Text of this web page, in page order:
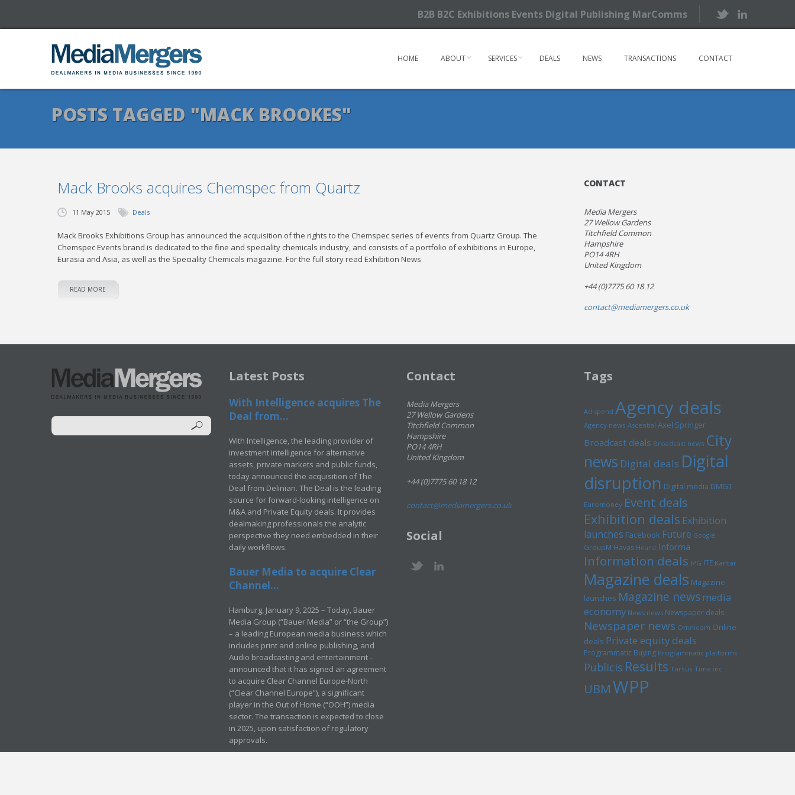
B2B B2C Exhibitions Events Digital Publishing MarComms
HOME ABOUT SERVICES DEALS NEWS TRANSACTIONS CONTACT
POSTS TAGGED "MACK BROOKES"
Mack Brooks acquires Chemspec from Quartz
11 May 2015 Deals
Mack Brooks Exhibitions Group has announced the acquisition of the rights to the Chemspec series of events from Quartz Group. The
Chemspec Events brand is dedicated to the fine and speciality chemicals industry, and consists of a portfolio of exhibitions in Europe,
Eurasia and Asia, as well as the Speciality Chemicals magazine. For the full story read Exhibition News
READ MORE
CONTACT
Media Mergers
27 Wellow Gardens
Titchfield Common
Hampshire
PO14 4RH
United Kingdom
+44 (0)7775 60 18 12
contact@mediamergers.co.uk
Latest Posts
With Intelligence acquires The
Deal from...
With Intelligence, the leading provider of
investment intelligence for alternative
assets, private markets and public funds,
today announced the acquisition of The
Deal from Delinian. The Deal is the leading
source for forward-looking intelligence on
M&A and Private Equity deals. It provides
dealmaking professionals the analytic
perspective they need embedded in their
daily workflows.
Bauer Media to acquire Clear
Channel...
Hamburg, January 9, 2025 – Today, Bauer
Media Group (“Bauer Media” or “the Group”)
– a leading European media business which
includes print and online publishing, and
Audio broadcasting and entertainment –
announced that it has signed an agreement
to acquire Clear Channel Europe-North
(“Clear Channel Europe”), a significant
player in the Out of Home (“OOH”) media
sector. The transaction is expected to close
in 2025, upon satisfaction of regulatory
approvals.
Contact
Media Mergers
27 Wellow Gardens
Titchfield Common
Hampshire
PO14 4RH
United Kingdom
+44 (0)7775 60 18 12
contact@mediamergers.co.uk
Social
Tags
Ad spend Agency deals
Agency news Ascential Axel Springer
Broadcast deals Broadcast news City
news Digital deals Digital
disruption Digital media DMGT
Euromoney Event deals
Exhibition deals Exhibition
launches Facebook Future Google
GroupM Havas Hearst Informa
Information deals IPG ITE Kantar
Magazine deals Magazine
launches Magazine newsmedia
economy News news Newspaper deals
Newspaper news Omnicom Online
deals Private equity deals
Programmatic Buying Programmatic platforms
Publicis Results Tarsus Time inc
UBMWPP